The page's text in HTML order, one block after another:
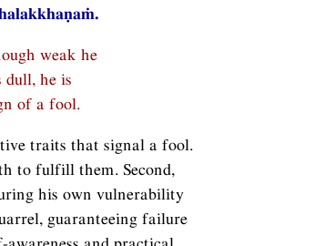
weak he
dull, he is
of a fool.
traits that signal a fool.
to fulfill them. Second,
his own vulnerability
guaranteeing failure